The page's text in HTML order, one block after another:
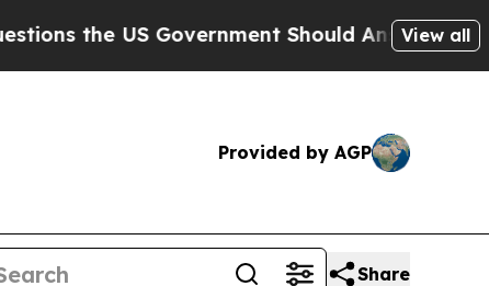
the US Government Should Answer About Its
View all
Provided by AGP
Share